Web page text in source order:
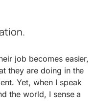
job becomes easier,
they are doing in the
Yet, when I speak
the world, I sense a